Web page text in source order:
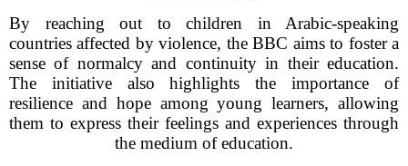
By reaching out to children in Arabic-speaking
countries affected by violence, the BBC aims to foster a
sense of normalcy and continuity in their education.
The initiative also highlights the importance of
resilience and hope among young learners, allowing
them to express their feelings and experiences through
the medium of education.